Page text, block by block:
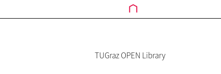
TUGraz OPEN Library